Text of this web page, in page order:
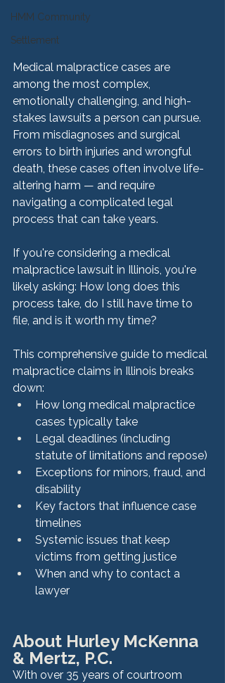
HMM Community
Settlement
Medical malpractice cases are
among the most complex,
emotionally challenging, and high-
stakes lawsuits a person can pursue.
From misdiagnoses and surgical
errors to birth injuries and wrongful
death, these cases often involve life-
altering harm — and require
navigating a complicated legal
process that can take years.
If you're considering a medical
malpractice lawsuit in Illinois, you're
likely asking: How long does this
process take, do I still have time to
file, and is it worth my time?
This comprehensive guide to medical
malpractice claims in Illinois breaks
down:
How long medical malpractice
cases typically take
Legal deadlines (including
statute of limitations and repose)
Exceptions for minors, fraud, and
disability
Key factors that influence case
timelines
Systemic issues that keep
victims from getting justice
When and why to contact a
lawyer
About Hurley McKenna
& Mertz, P.C.
With over 35 years of courtroom